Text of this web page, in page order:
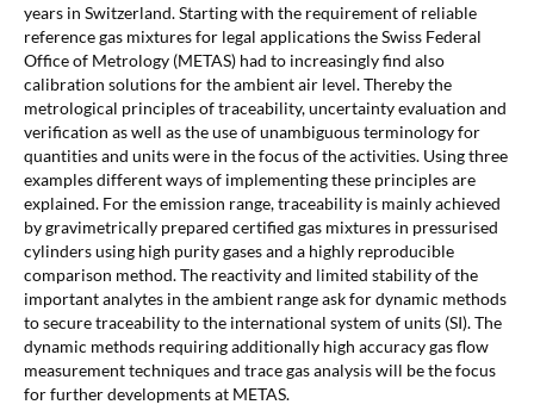
years in Switzerland. Starting with the requirement of reliable
reference gas mixtures for legal applications the Swiss Federal
Office of Metrology (METAS) had to increasingly find also
calibration solutions for the ambient air level. Thereby the
metrological principles of traceability, uncertainty evaluation and
verification as well as the use of unambiguous terminology for
quantities and units were in the focus of the activities. Using three
examples different ways of implementing these principles are
explained. For the emission range, traceability is mainly achieved
by gravimetrically prepared certified gas mixtures in pressurised
cylinders using high purity gases and a highly reproducible
comparison method. The reactivity and limited stability of the
important analytes in the ambient range ask for dynamic methods
to secure traceability to the international system of units (SI). The
dynamic methods requiring additionally high accuracy gas flow
measurement techniques and trace gas analysis will be the focus
for further developments at METAS.